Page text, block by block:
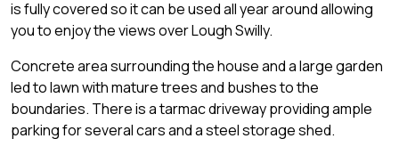
is fully covered so it can be used all year around allowing
you to enjoy the views over Lough Swilly.
Concrete area surrounding the house and a large garden
led to lawn with mature trees and bushes to the
boundaries. There is a tarmac driveway providing ample
parking for several cars and a steel storage shed.